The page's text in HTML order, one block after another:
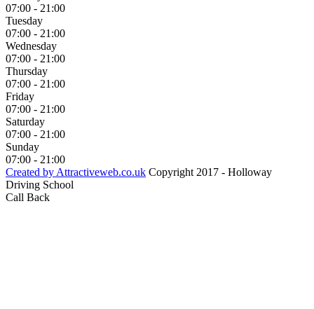
07:00 - 21:00
Tuesday
07:00 - 21:00
Wednesday
07:00 - 21:00
Thursday
07:00 - 21:00
Friday
07:00 - 21:00
Saturday
07:00 - 21:00
Sunday
07:00 - 21:00
Created by Attractiveweb.co.uk Copyright 2017 - Holloway
Driving School
Call Back